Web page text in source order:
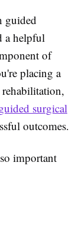
guided
a helpful
of
placing a
surgical
outcomes.
important